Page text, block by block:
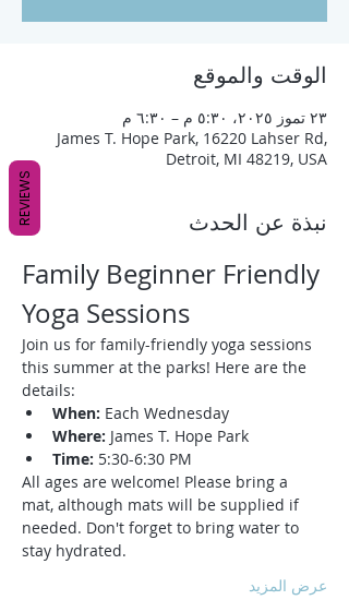
الوقت والموقع
٢٣ تموز ٢٠٢٥، ٥:٣٠ م – ٦:٣٠ م
James T. Hope Park, 16220 Lahser Rd,
Detroit, MI 48219, USA
نبذة عن الحدث
Family Beginner Friendly
Yoga Sessions
Join us for family-friendly yoga sessions
this summer at the parks! Here are the
details:
When: Each Wednesday
Where: James T. Hope Park
Time: 5:30-6:30 PM
All ages are welcome! Please bring a
mat, although mats will be supplied if
needed. Don't forget to bring water to
stay hydrated.
عرض المزيد
REVIEWS